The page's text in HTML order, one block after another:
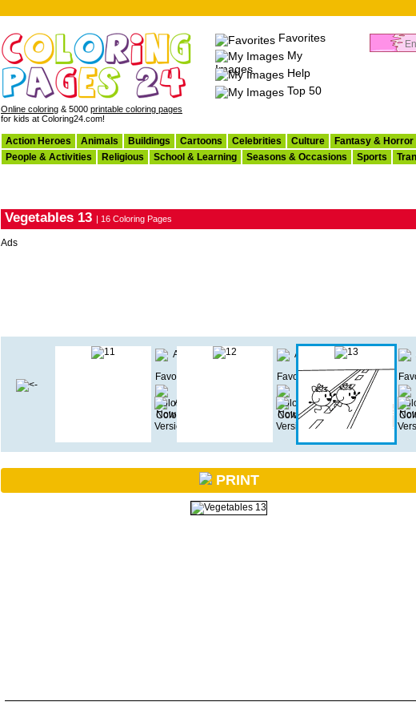
Online coloring & 5000 printable coloring pages
for kids at Coloring24.com!
Favorites
My
Images
Help
Top 50
Action Heroes Animals Buildings Cartoons Celebrities Culture Fantasy & Horror
People & Activities
Religious School & Learning Seasons & Occasions Sports
Vegetables 13 | 16 Coloring Pages
Ads
PRINT